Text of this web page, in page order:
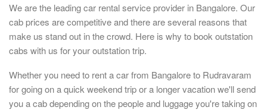
We are the leading car rental service provider in Bangalore. Our
cab prices are competitive and there are several reasons that
make us stand out in the crowd. Here is why to book outstation
cabs with us for your outstation trip.
Whether you need to rent a car from Bangalore to Rudravaram
for going on a quick weekend trip or a longer vacation we'll send
you a cab depending on the people and luggage you're taking on